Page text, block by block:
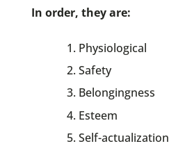
In order, they are:
Physiological
Safety
Belongingness
Esteem
Self-actualization